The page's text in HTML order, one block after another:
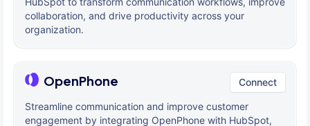
collaboration, and drive productivity across your
organization.
OpenPhone Connect
Streamline communication and improve customer
engagement by integrating OpenPhone with HubSpot,